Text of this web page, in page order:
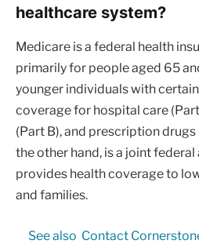
healthcare system?
Medicare is a federal health
primarily for people aged 65
younger individuals with
coverage for hospital care
(Part B), and prescription
the other hand, is a joint
provides health coverage to
and families.
See also Contact